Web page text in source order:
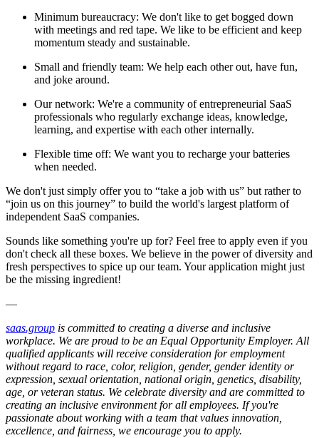
Minimum bureaucracy: We don't like to get bogged down
with meetings and red tape. We like to be efficient and keep
momentum steady and sustainable.
Small and friendly team: We help each other out, have fun,
and joke around.
Our network: We're a community of entrepreneurial SaaS
professionals who regularly exchange ideas, knowledge,
learning, and expertise with each other internally.
Flexible time off: We want you to recharge your batteries
when needed.
We don't just simply offer you to “take a job with us” but rather to
“join us on this journey” to build the world's largest platform of
independent SaaS companies.
Sounds like something you're up for? Feel free to apply even if you
don't check all these boxes. We believe in the power of diversity and
fresh perspectives to spice up our team. Your application might just
be the missing ingredient!
—
saas.group is committed to creating a diverse and inclusive
workplace. We are proud to be an Equal Opportunity Employer. All
qualified applicants will receive consideration for employment
without regard to race, color, religion, gender, gender identity or
expression, sexual orientation, national origin, genetics, disability,
age, or veteran status. We celebrate diversity and are committed to
creating an inclusive environment for all employees. If you're
passionate about working with a team that values innovation,
excellence, and fairness, we encourage you to apply.